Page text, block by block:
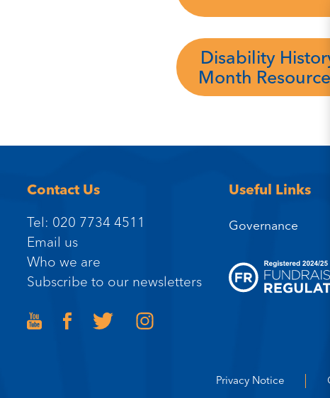
Disability
Month
Contact Us
Tel: 020 7734 4511
Email us
Who we are
Subscribe to our newsletters
Useful Links
Governance
Privacy Notice